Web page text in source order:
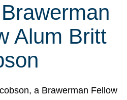
Alum Britt
a Brawerman Fellow